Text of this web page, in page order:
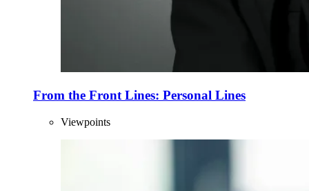
From the Front Lines: Personal Lines
Viewpoints